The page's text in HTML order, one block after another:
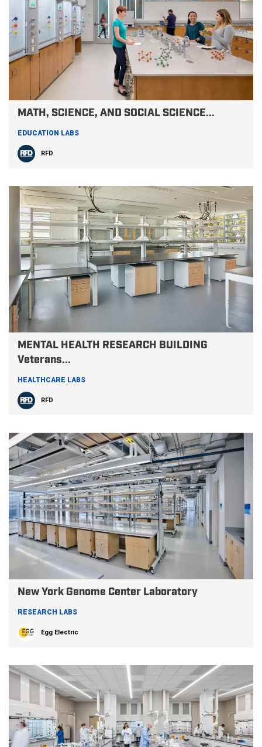
MATH, SCIENCE, AND SOCIAL SCIENCE...
EDUCATION LABS
RFD
MENTAL HEALTH RESEARCH BUILDING
Veterans...
HEALTHCARE LABS
RFD
New York Genome Center Laboratory
RESEARCH LABS
Egg Electric